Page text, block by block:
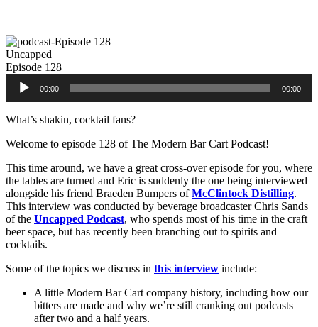
Share
Uncapped
Episode 128
Audio
Player
00:00 00:00
What’s shakin, cocktail fans?
Welcome to episode 128 of The Modern Bar Cart Podcast!
This time around, we have a great cross-over episode for you, where
the tables are turned and Eric is suddenly the one being interviewed
alongside his friend Braeden Bumpers ofMcClintock Distilling.
This interview was conducted by beverage broadcaster Chris Sands
of the Uncapped Podcast, who spends most of his time in the craft
beer space, but has recently been branching out to spirits and
cocktails.
Some of the topics we discuss in this interview include:
A little Modern Bar Cart company history, including how our
bitters are made and why we’re still cranking out podcasts
after two and a half years.